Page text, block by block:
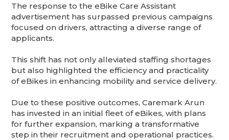
The response to the eBike Care Assistant
advertisement has surpassed previous campaigns
focused on drivers, attracting a diverse range of
applicants.
This shift has not only alleviated staffing shortages
but also highlighted the efficiency and practicality
of eBikes in enhancing mobility and service delivery.
Due to these positive outcomes, Caremark Arun
has invested in an initial fleet of eBikes, with plans
for further expansion, marking a transformative
step in their recruitment and operational practices.